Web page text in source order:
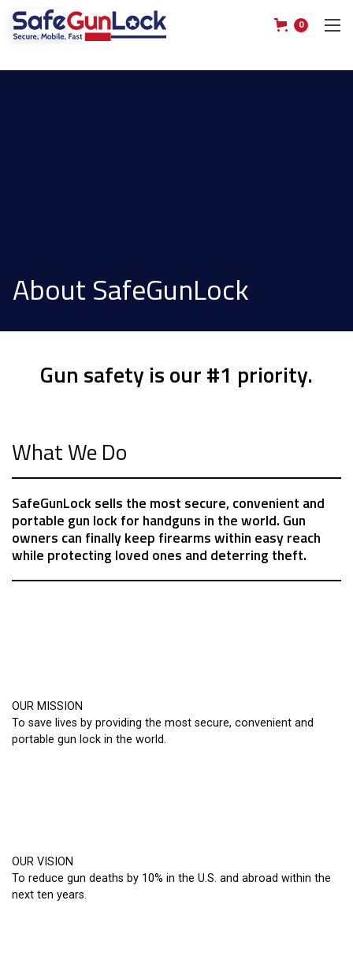
0
About SafeGunLock
Gun safety is our #1 priority.
What We Do
SafeGunLock sells the most secure, convenient and
portable gun lock for handguns in the world. Gun
owners can finally keep firearms within easy reach
while protecting loved ones and deterring theft.
OUR MISSION
To save lives by providing the most secure, convenient and
portable gun lock in the world.
OUR VISION
To reduce gun deaths by 10% in the U.S. and abroad within the
next ten years.